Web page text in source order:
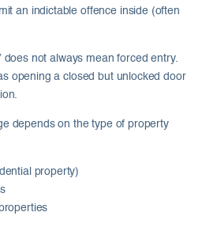
an indictable offence inside (often
does not always mean forced entry.
opening a closed but unlocked door
depends on the type of property
property)